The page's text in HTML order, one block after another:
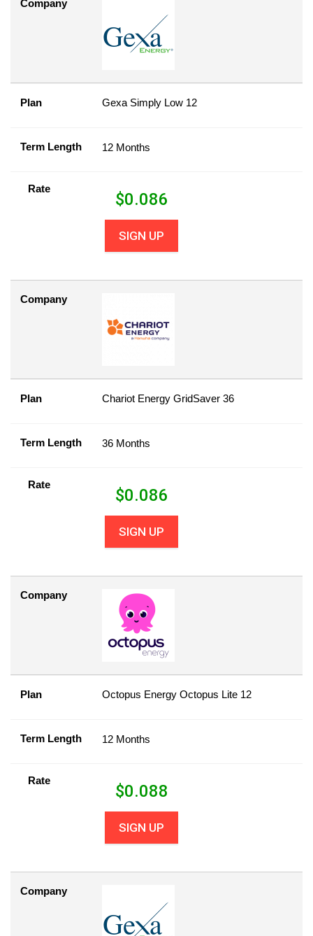
Company
Plan Gexa Simply Low 12
Term Length 12 Months
Rate
$0.086
SIGN UP
Company
Plan Chariot Energy GridSaver 36
Term Length 36 Months
Rate
$0.086
SIGN UP
Company
Plan Octopus Energy Octopus Lite 12
Term Length 12 Months
Rate
$0.088
SIGN UP
Company